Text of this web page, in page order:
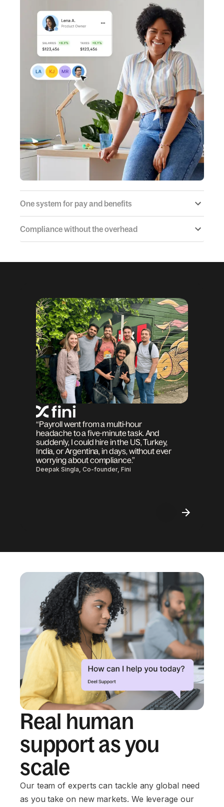
One system for pay and benefits
Compliance without the overhead
“Payroll went from a multi-hour
headache to a five-minute task. And
suddenly, I could hire in the US, Turkey,
India, or Argentina, in days, without ever
worrying about compliance.”
Deepak Singla, Co-founder, Fini
Real human
support as you
scale
Our team of experts can tackle any global need
as you take on new markets. We leverage our